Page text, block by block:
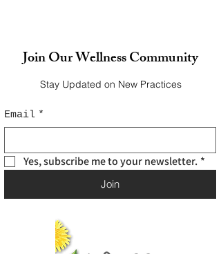
Join Our Wellness Community
Stay Updated on New Practices
Email *
Yes, subscribe me to your newsletter. *
Join